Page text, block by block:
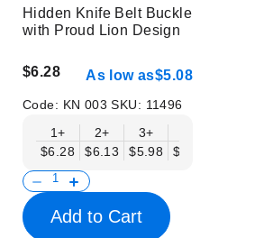
Hidden Knife Belt Buckle
with Proud Lion Design
$6.28 As low as$5.08
Code: KN 003SKU: 11496
1+
$6.28
2+
$6.13
3+
$5.98
$5.83
Add to Cart